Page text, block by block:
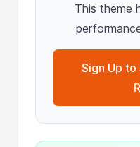
This theme
Sign Up